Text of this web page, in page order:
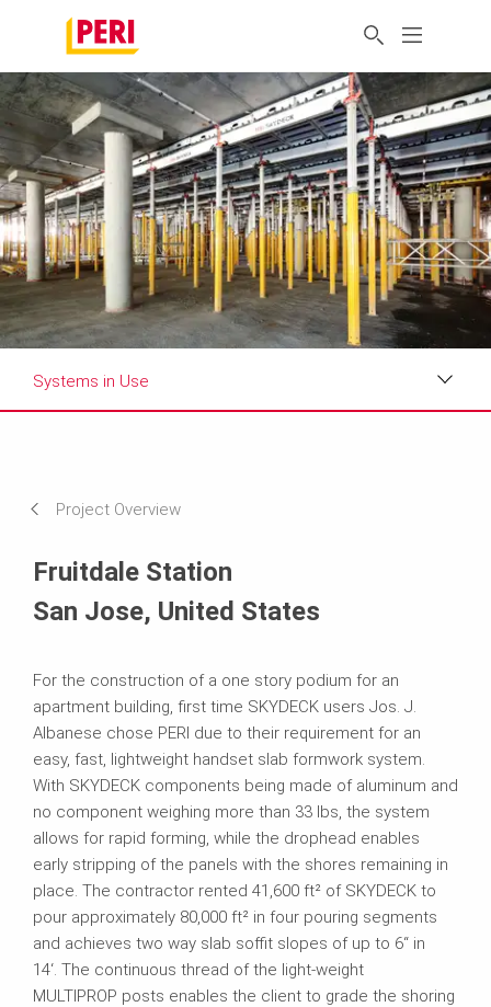
Systems in Use
Project Overview
Fruitdale Station
San Jose, United States
For the construction of a one story podium for an
apartment building, first time SKYDECK users Jos. J.
Albanese chose PERI due to their requirement for an
easy, fast, lightweight handset slab formwork system.
With SKYDECK components being made of aluminum and
no component weighing more than 33 lbs, the system
allows for rapid forming, while the drophead enables
early stripping of the panels with the shores remaining in
place. The contractor rented 41,600 ft² of SKYDECK to
pour approximately 80,000 ft² in four pouring segments
and achieves two way slab soffit slopes of up to 6“ in
14‘. The continuous thread of the light-weight
MULTIPROP posts enables the client to grade the shoring